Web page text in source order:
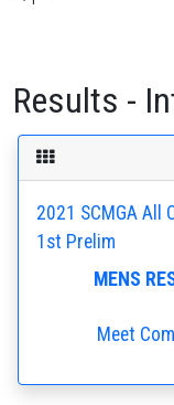
Results -
2021 SCMGA All
1st Prelim
MENS
Meet